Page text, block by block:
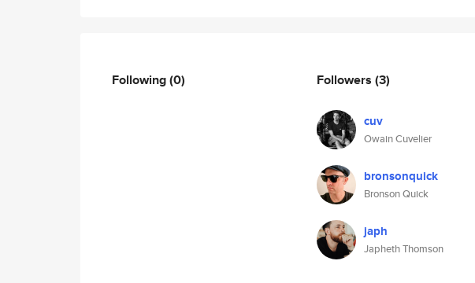
Following(0) Followers (3)
cuv
Owain Cuvelier
bronsonquick
Bronson Quick
japh
Japheth Thomson